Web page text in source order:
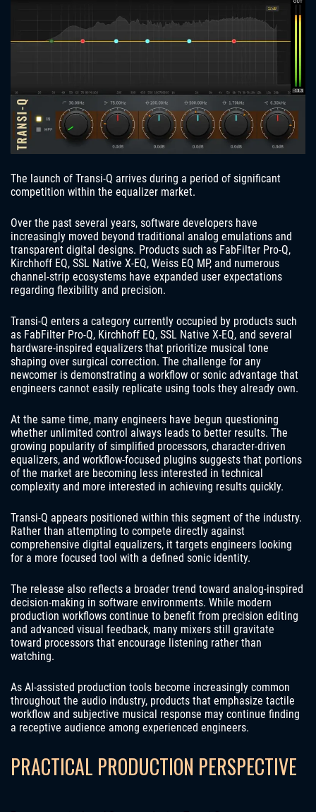
The launch of Transi-Q arrives during a period of significant
competition within the equalizer market.
Over the past several years, software developers have
increasingly moved beyond traditional analog emulations and
transparent digital designs. Products such as FabFilter Pro-Q,
Kirchhoff EQ, SSL Native X-EQ, Weiss EQ MP, and numerous
channel-strip ecosystems have expanded user expectations
regarding flexibility and precision.
Transi-Q enters a category currently occupied by products such
as FabFilter Pro-Q, Kirchhoff EQ, SSL Native X-EQ, and several
hardware-inspired equalizers that prioritize musical tone
shaping over surgical correction. The challenge for any
newcomer is demonstrating a workflow or sonic advantage that
engineers cannot easily replicate using tools they already own.
At the same time, many engineers have begun questioning
whether unlimited control always leads to better results. The
growing popularity of simplified processors, character-driven
equalizers, and workflow-focused plugins suggests that portions
of the market are becoming less interested in technical
complexity and more interested in achieving results quickly.
Transi-Q appears positioned within this segment of the industry.
Rather than attempting to compete directly against
comprehensive digital equalizers, it targets engineers looking
for a more focused tool with a defined sonic identity.
The release also reflects a broader trend toward analog-inspired
decision-making in software environments. While modern
production workflows continue to benefit from precision editing
and advanced visual feedback, many mixers still gravitate
toward processors that encourage listening rather than
watching.
As AI-assisted production tools become increasingly common
throughout the audio industry, products that emphasize tactile
workflow and subjective musical response may continue finding
a receptive audience among experienced engineers.
PRACTICAL PRODUCTION PERSPECTIVE